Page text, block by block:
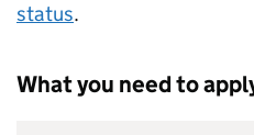
status.
What you need to